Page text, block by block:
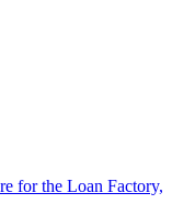
for the Loan Factory,